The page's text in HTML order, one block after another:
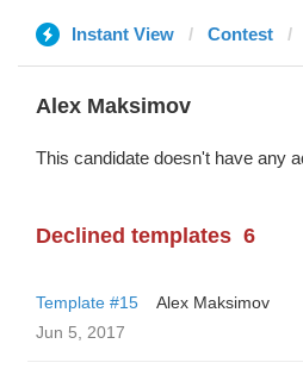
Instant View Contest
Alex Maksimov
This candidate doesn't have any
Declined templates 6
Template #15
Alex Maksimov
Jun 5, 2017